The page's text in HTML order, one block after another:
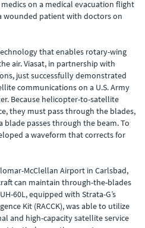
on a medical evacuation flight
wounded patient with doctors on
that enables rotary-wing
air. Viasat, in partnership with
just successfully demonstrated
communications on a U.S. Army
Because helicopter-to-satellite
they must pass through the blades,
blade passes through the beam. To
a waveform that corrects for
McClellan Airport in Carlsbad,
can maintain through-the-blades
60L, equipped with Strata-G’s
Kit (RACCK), was able to utilize
and high-capacity satellite service